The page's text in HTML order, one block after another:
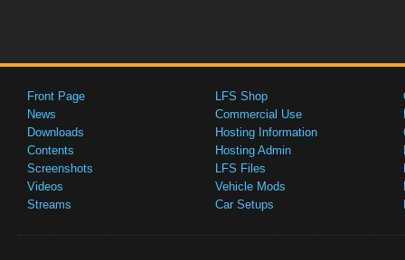
Front Page
News
Downloads
Contents
Screenshots
Videos
Streams
LFS Shop
Commercial Use
Hosting Information
Hosting Admin
LFS Files
Vehicle Mods
Car Setups